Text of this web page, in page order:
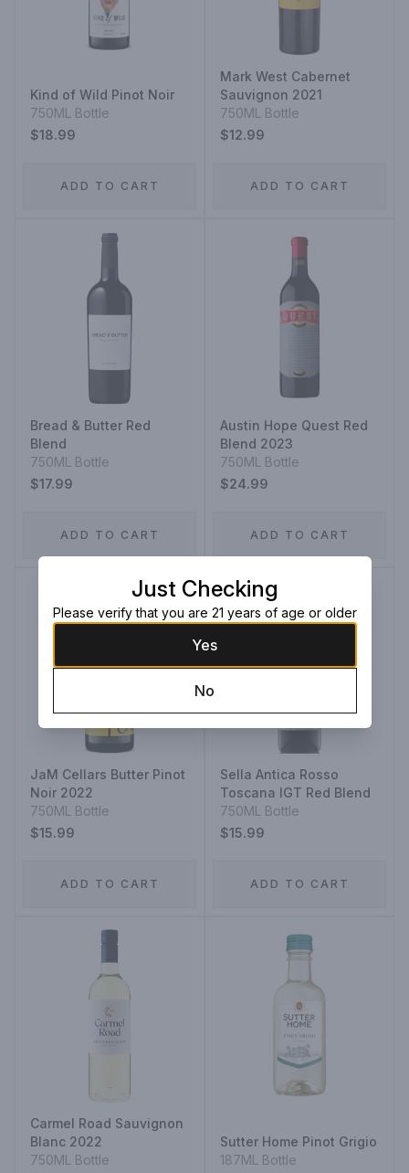
Kind of Wild Pinot Noir
750ML Bottle
$18.99
ADD TO CART
Mark West Cabernet
Sauvignon 2021
750ML Bottle
$12.99
ADD TO CART
Bread & Butter Red
Blend
750ML Bottle
$17.99
ADD TO CART
Austin Hope Quest Red
Blend 2023
750ML Bottle
$24.99
ADD TO CART
JaM Cellars Butter Pinot
Noir 2022
750ML Bottle
$15.99
ADD TO CART
Sella Antica Rosso
Toscana IGT Red Blend
750ML Bottle
$15.99
ADD TO CART
Carmel Road Sauvignon
Blanc 2022
750ML Bottle
Sutter Home Pinot Grigio
187ML Bottle
Just Checking
Please verify that you are 21 years of age or older
Yes
No